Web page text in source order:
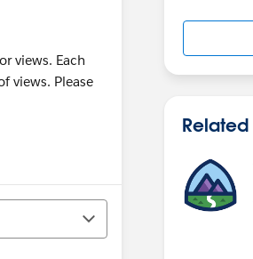
views. Each
views. Please